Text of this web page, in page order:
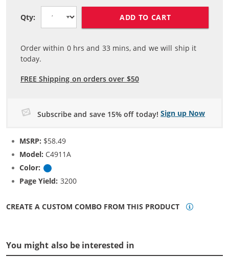
Qty: ADD TO CART
Order within 0hrs and 33 mins, and we will ship it
today.
FREE Shipping on orders over $50
Subscribe and save 15% off today! Sign up Now
MSRP: $58.49
Model: C4911A
Color:
Page Yield: 3200
CREATE A CUSTOM COMBO FROM THIS PRODUCT
You might also be interested in